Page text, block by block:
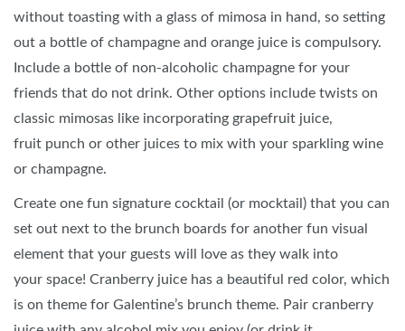
without toasting with a glass of mimosa in hand, so setting
out a bottle of champagne and orange juice is compulsory.
Include a bottle of non-alcoholic champagne for your
friends that do not drink. Other options include twists on
classic mimosas like incorporating grapefruit juice,
fruit punch or other juices to mix with your sparkling wine
or champagne.
Create one fun signature cocktail (or mocktail) that you can
set out next to the brunch boards for another fun visual
element that your guests will love as they walk into
your space! Cranberry juice has a beautiful red color, which
is on theme for Galentine’s brunch theme. Pair cranberry